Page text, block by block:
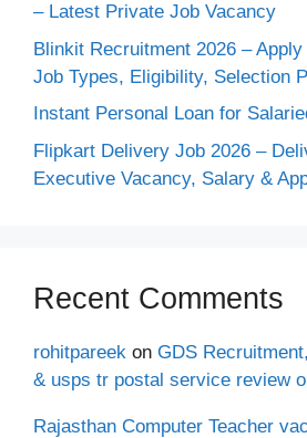
– Latest Private Job Vacancy
Blinkit Recruitment 2026 –
Job Types, Eligibility, Selection
Instant Personal Loan for
Flipkart Delivery Job 2026 –
Executive Vacancy, Salary &
Recent Comments
rohitpareek on GDS
& usps tr postal service review
Rajasthan Computer Teacher